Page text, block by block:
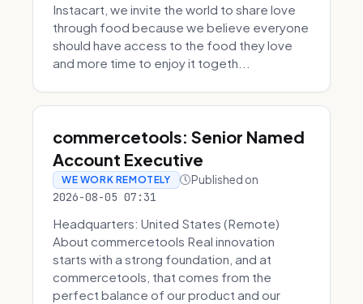
Instacart, we invite the world to share love
through food because we believe everyone
should have access to the food they love
and more time to enjoy it togeth...
commercetools: Senior Named
Account Executive
WE WORK REMOTELY Published on
2026-08-05 07:31
Headquarters: United States (Remote)
About commercetools Real innovation
starts with a strong foundation, and at
commercetools, that comes from the
perfect balance of our product and our